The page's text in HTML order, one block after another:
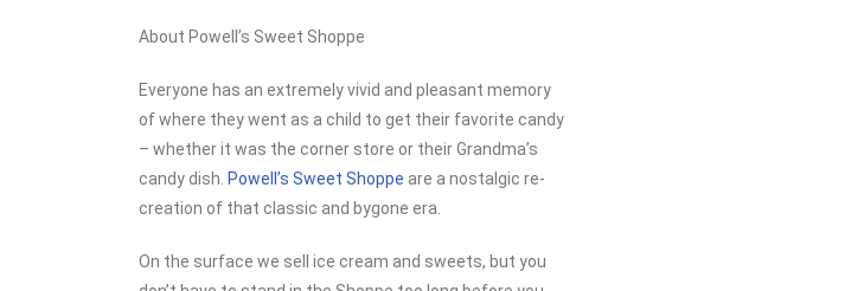
About Powell’s Sweet Shoppe
Everyone has an extremely vivid and pleasant memory
of where they went as a child to get their favorite candy
– whether it was the corner store or their Grandma’s
candy dish. Powell’s Sweet Shoppe are a nostalgic re-
creation of that classic and bygone era.
On the surface we sell ice cream and sweets, but you